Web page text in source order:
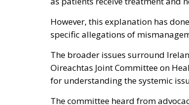
However, this explanation has
specific allegations of
The broader issues surround
Oireachtas Joint Committee on
for understanding the systemic
The committee heard from